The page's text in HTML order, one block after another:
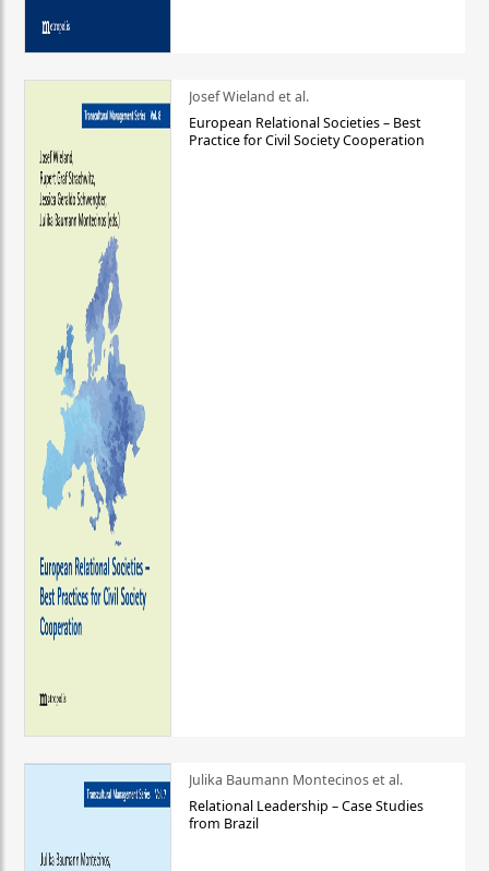
Josef Wieland et al.
European Relational Societies – Best
Practice for Civil Society Cooperation
Julika Baumann Montecinos et al.
Relational Leadership – Case Studies
from Brazil